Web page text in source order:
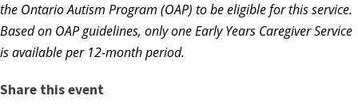
the Ontario Autism Program (OAP) to be eligible for this service.
Based on OAP guidelines, only one Early Years Caregiver Service
is available per 12-month period.
Share this event